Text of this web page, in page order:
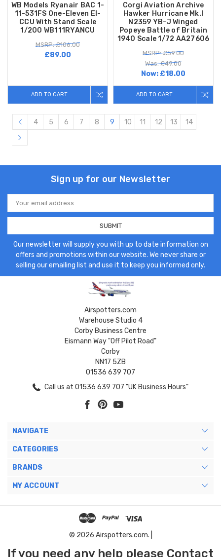
WB Models Ryanair BAC 1-
11-531FS One-Eleven EI-
CCU With Stand Scale
1/200 WB111RYANCU
MSRP: £106.00
£89.00
ADD TO CART
Corgi Aviation Archive
Hawker Hurricane Mk.I
N2359 YB-J Winged
Popeye Battle of Britain
1940 Scale 1/72 AA27606
MSRP: £59.00
Was: £49.00
Now: £18.00
ADD TO CART
4 5 6 7 8 9 10 11 12 13 14
Sign up for our Newsletter
Email
Address
Our newsletter will supply you with up to date information on
offers and promotions within our website. We never share or
selling our emailing list and use it to keep you informed only.
Airspotters.com
Warehouse Studio 4
Corby Business Centre
Eismann Way "Off Pilot Road"
Corby
NN17 5ZB
01536 639 707
Call us at 01536 639 707 "UK Business Hours"
NAVIGATE
CATEGORIES
BRANDS
MY ACCOUNT
© 2026 Airspotters.com. |
If you need any help please Contact